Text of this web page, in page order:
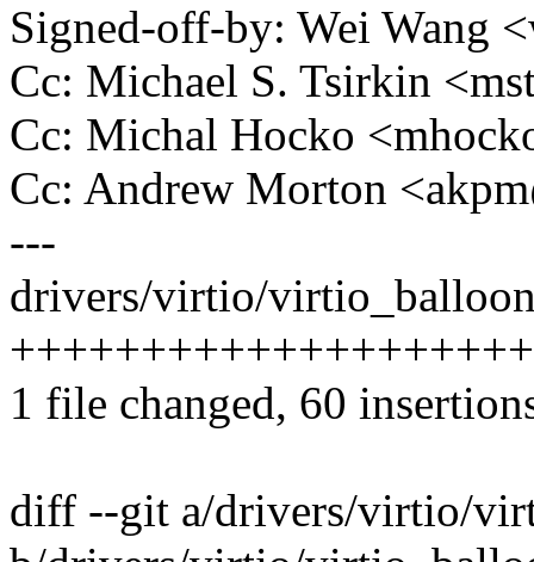
Signed-off-by: Wei Wang
Cc: Michael S. Tsirkin
Cc: Michal Hocko
Cc: Andrew Morton
---
drivers/virtio/
1 file changed, 60
diff --git a/drivers/virtio/